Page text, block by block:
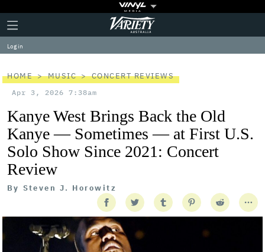
Plus
Icon
Click
to
expand
the
Menu
Variety
Log in
HOME MUSIC CONCERT REVIEWS
Apr 3, 2026 7:38am
Kanye West Brings Back the Old
Kanye — Sometimes — at First U.S.
Solo Show Since 2021: Concert
Review
By Steven J. Horowitz